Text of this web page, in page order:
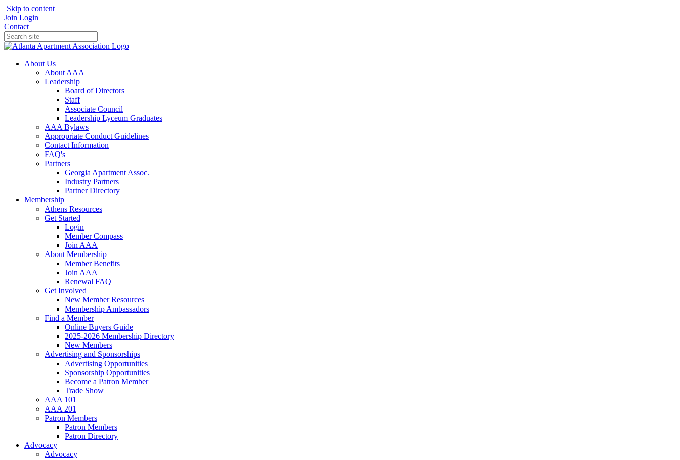
Skip to content
Join Login
Contact
About Us
About AAA
Leadership
Board of Directors
Staff
Associate Council
Leadership Lyceum Graduates
AAA Bylaws
Appropriate Conduct Guidelines
Contact Information
FAQ's
Partners
Georgia Apartment Assoc.
Industry Partners
Partner Directory
Membership
Athens Resources
Get Started
Login
Member Compass
Join AAA
About Membership
Member Benefits
Join AAA
Renewal FAQ
Get Involved
New Member Resources
Membership Ambassadors
Find a Member
Online Buyers Guide
2025-2026 Membership Directory
New Members
Advertising and Sponsorships
Advertising Opportunities
Sponsorship Opportunities
Become a Patron Member
Trade Show
AAA 101
AAA 201
Patron Members
Patron Members
Patron Directory
Advocacy
Advocacy